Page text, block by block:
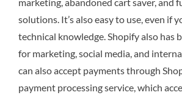
solutions. It’s also easy to use, even if
technical knowledge. Shopify also has
for marketing, social media, and
can also accept payments through
payment processing service, which